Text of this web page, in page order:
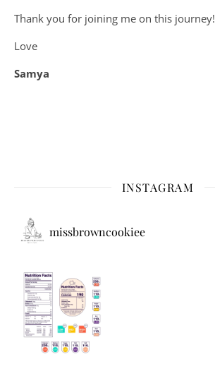
Thank you for joining me on this journey!
Love
Samya
INSTAGRAM
missbrowncookiee